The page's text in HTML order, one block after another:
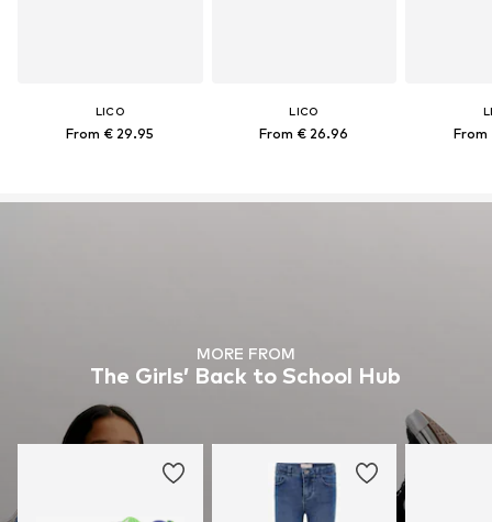
LICO
From € 29.95
LICO
From € 26.96 From
MORE FROM
The Girls’ Back to School Hub